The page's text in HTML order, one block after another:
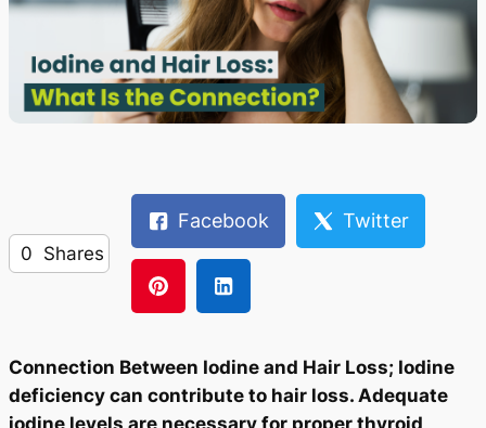
0 Shares
Facebook Twitter
Connection Between Iodine and Hair Loss; Iodine
deficiency can contribute to hair loss. Adequate
iodine levels are necessary for proper thyroid